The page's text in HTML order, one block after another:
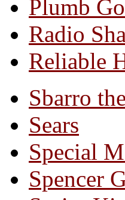
Plumb
Radio
Reliable
Sbarro
Sears
Special
Spencer